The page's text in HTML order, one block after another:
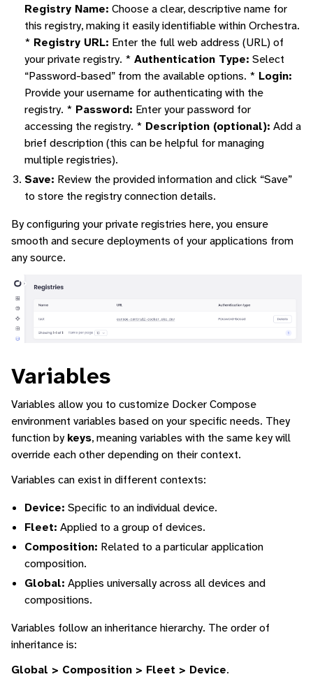
Registry Name: Choose a clear, descriptive name for
this registry, making it easily identifiable within Orchestra.
* Registry URL: Enter the full web address (URL) of
your private registry. *Authentication Type: Select
“Password-based” from the available options. * Login:
Provide your username for authenticating with the
registry. * Password: Enter your password for
accessing the registry. * Description (optional): Add a
brief description (this can be helpful for managing
multiple registries).
Save: Review the provided information and click “Save”
to store the registry connection details.
By configuring your private registries here, you ensure
smooth and secure deployments of your applications from
any source.
Variables
Variables allow you to customize Docker Compose
environment variables based on your specific needs. They
function bykeys, meaning variables with the same key will
override each other depending on their context.
Variables can exist in different contexts:
Device: Specific to an individual device.
Fleet: Applied to a group of devices.
Composition: Related to a particular application
composition.
Global: Applies universally across all devices and
compositions.
Variables follow an inheritance hierarchy. The order of
inheritance is:
Global > Composition > Fleet > Device.